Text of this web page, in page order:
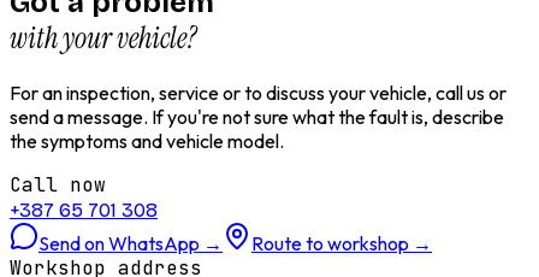
with your vehicle?
For an inspection, service or to discuss your vehicle, call us or
send a message. If you're not sure what the fault is, describe
the symptoms and vehicle model.
Call now
+387 65 701 308
Send on WhatsApp → Route to workshop →
Workshop address